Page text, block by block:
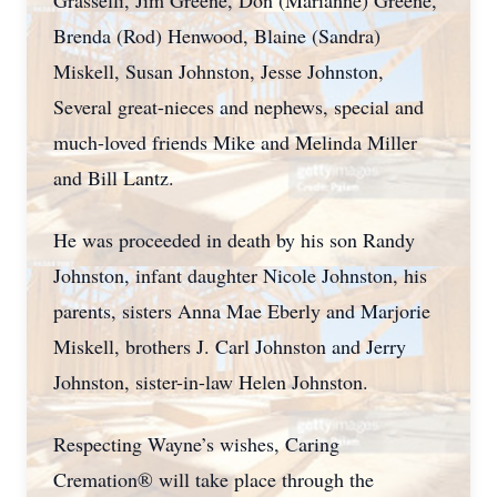
Brenda (Rod) Henwood, Blaine (Sandra)
Miskell, Susan Johnston, Jesse Johnston,
Several great-nieces and nephews, special and
much-loved friends Mike and Melinda Miller
and Bill Lantz.
He was proceeded in death by his son Randy
Johnston, infant daughter Nicole Johnston, his
parents, sisters Anna Mae Eberly and Marjorie
Miskell, brothers J. Carl Johnston and Jerry
Johnston, sister-in-law Helen Johnston.
Respecting Wayne’s wishes, Caring
Cremation® will take place through the